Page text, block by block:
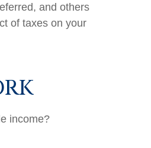
and others
of taxes on your
income?